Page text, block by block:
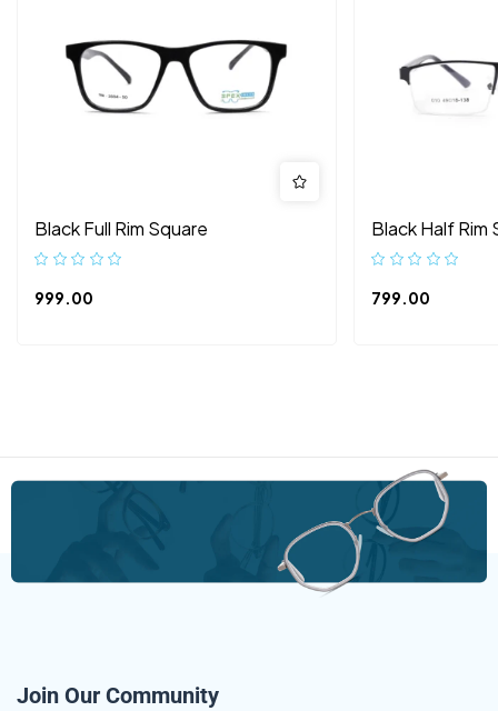
Black Full Rim Square
999.00
Black Half Rim
799.00
Join Our Community